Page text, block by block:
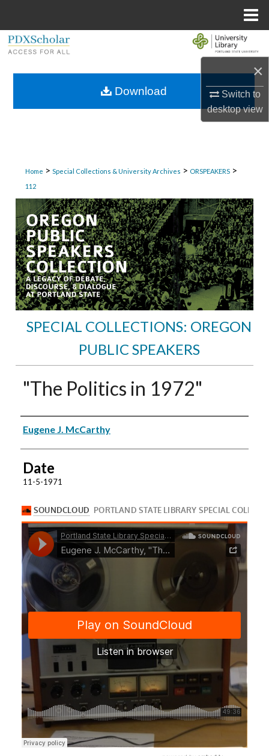
×
Switch to
desktopview
Browse Collections
Home > Special Collections & University Archives > ORSPEAKERS >
112
SPECIAL COLLECTIONS: OREGON
PUBLIC SPEAKERS
"The Politics in 1972"
Speakers
Eugene J. McCarthy
Date
11-5-1971
Download